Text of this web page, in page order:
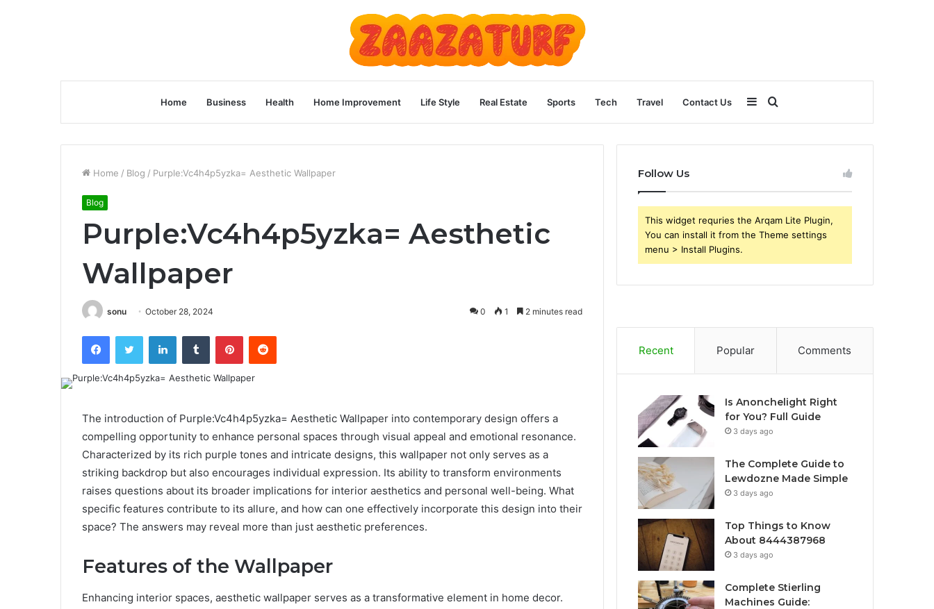
Home Business Health Home Improvement Life Style Real Estate Sports Tech Travel Contact Us Search
for
Sidebar
Home / Blog / Purple:Vc4h4p5yzka= Aesthetic Wallpaper
Blog
Purple:Vc4h4p5yzka= Aesthetic
Wallpaper
sonu October 28, 2024 0 1 2 minutes read
FacebookTwitter LinkedInTumblr PinterestReddit
The introduction of Purple:Vc4h4p5yzka= Aesthetic Wallpaper into contemporary design offers a
compelling opportunity to enhance personal spaces through visual appeal and emotional resonance.
Characterized by its rich purple tones and intricate designs, this wallpaper not only serves as a
striking backdrop but also encourages individual expression. Its ability to transform environments
raises questions about its broader implications for interior aesthetics and personal well-being. What
specific features contribute to its allure, and how can one effectively incorporate this design into their
space? The answers may reveal more than just aesthetic preferences.
Features of the Wallpaper
Enhancing interior spaces, aesthetic wallpaper serves as a transformative element in home decor.
Follow Us
This widget requries the Arqam Lite Plugin,
You can install it from the Theme settings
menu > Install Plugins.
Recent Popular Comments
Is Anonchelight Right
for You? Full Guide
3 days ago
The Complete Guide to
Lewdozne Made Simple
3 days ago
Top Things to Know
About 8444387968
3 days ago
Complete Stierling
Machines Guide: